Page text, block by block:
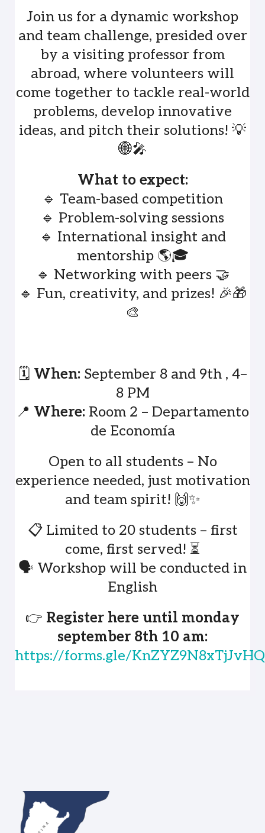
Join us for a dynamic workshop
and team challenge, presided over
by a visiting professor from
abroad, where volunteers will
come together to tackle real-world
problems, develop innovative
ideas, and pitch their solutions! 💡
🌐🎤
What to expect:
🔹 Team-based competition
🔹 Problem-solving sessions
🔹 International insight and
mentorship 🌎🎓
🔹 Networking with peers 🤝
🔹 Fun, creativity, and prizes! 🎉🎁
🎨
🗓️ When: September 8 and 9th , 4–
8 PM
📍 Where: Room 2 – Departamento
de Economía
Open to all students – No
experience needed, just motivation
and team spirit! 🙌✨
📋 Limited to 20 students – first
come, first served! ⏳
🗣️ Workshop will be conducted in
English
👉 Register here until monday
september 8th 10 am:
https://forms.gle/